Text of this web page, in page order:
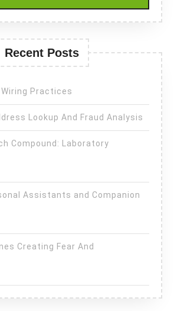
Recent Posts
Practices
Lookup And Fraud Analysis
Compound: Laboratory
Assistants and Companion
Creating Fear And